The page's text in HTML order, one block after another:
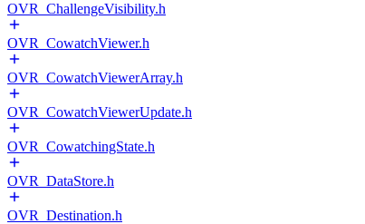
OVR_ChallengeVisibility.h
OVR_CowatchViewer.h
OVR_CowatchViewerArray.h
OVR_CowatchViewerUpdate.h
OVR_CowatchingState.h
OVR_DataStore.h
OVR_Destination.h